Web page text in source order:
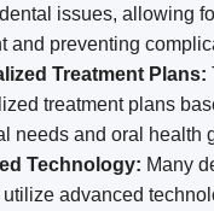
issues, allowing
and preventing
Treatment Plans:
treatment plans
needs and oral health
Technology: Many
advanced